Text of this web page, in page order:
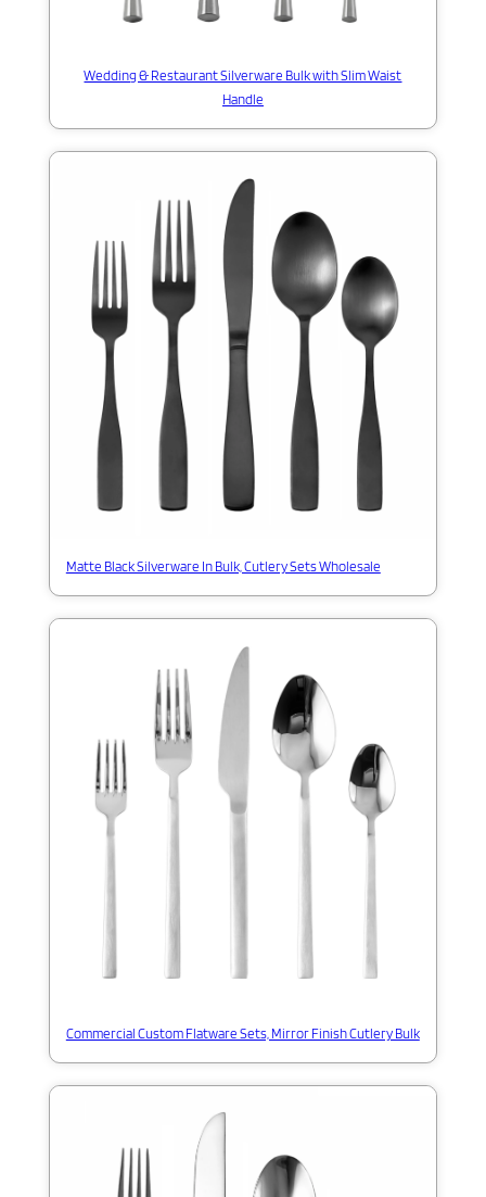
Wedding & Restaurant Silverware Bulk with Slim Waist
Handle
Matte Black Silverware In Bulk, Cutlery Sets Wholesale
Commercial Custom Flatware Sets, Mirror Finish Cutlery Bulk